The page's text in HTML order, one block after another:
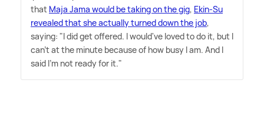
that Maja Jama would be taking on the gig, Ekin-Su
revealed that she actually turned down the job,
saying: "I did get offered. I would've loved to do it, but I
can't at the minute because of how busy I am. And I
said I'm not ready for it."